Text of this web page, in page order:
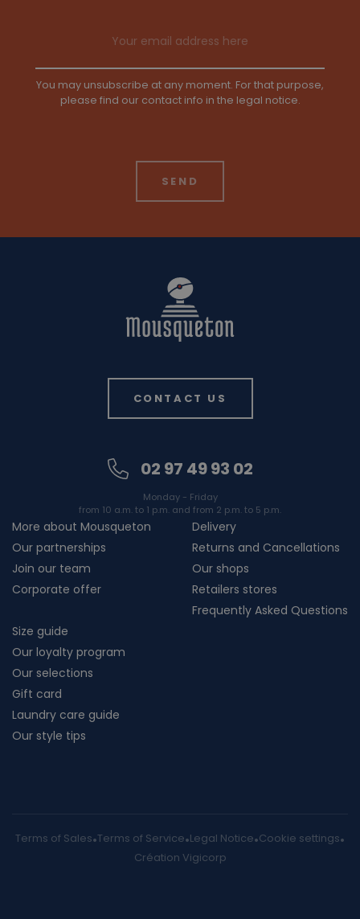
You may unsubscribe at any moment. For that purpose,
please find our contact info in the legal notice.
CONTACT US
02 97 49 93 02
Monday - Friday
from 10 a.m. to 1 p.m. and from 2 p.m. to 5 p.m.
More about Mousqueton
Our partnerships
Join our team
Corporate offer
Delivery
Returns and Cancellations
Our shops
Retailers stores
Frequently Asked Questions
Size guide
Our loyalty program
Our selections
Gift card
Laundry care guide
Our style tips
Terms of Sales Terms of Service Legal Notice Cookie settings
Création Vigicorp